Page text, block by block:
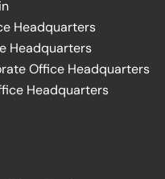
Headquarters
Headquarters
Office Headquarters
Headquarters